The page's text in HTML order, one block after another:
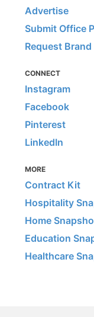
Advertise
Submit Office
Request
CONNECT
Instagram
Facebook
Pinterest
LinkedIn
MORE
Contract Kit
Hospitality
Home
Education
Healthcare